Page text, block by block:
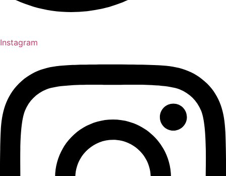
Instagram